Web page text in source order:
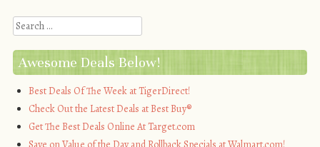
Search
Awesome Deals Below!
Best Deals Of The Week at TigerDirect!
Check Out the Latest Deals at Best Buy®
Get The Best Deals Online At Target.com